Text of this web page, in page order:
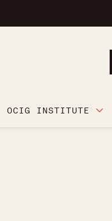
OCIG INSTITUTE